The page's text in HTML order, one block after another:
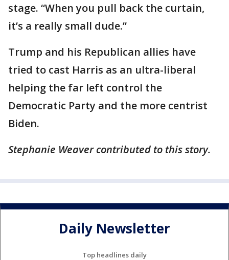
stage. “When you pull back the curtain,
it’s a really small dude.”
Trump and his Republican allies have
tried to cast Harris as an ultra-liberal
helping the far left control the
Democratic Party and the more centrist
Biden.
Stephanie Weaver contributed to this story.
Daily Newsletter
Top headlines daily